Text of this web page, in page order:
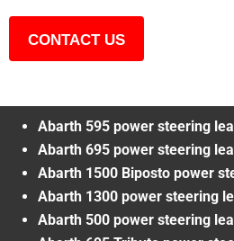
CONTACT US
Abarth 595 power steering
Abarth 695 power steering
Abarth 1500 Biposto power
Abarth 1300 power steering
Abarth 500 power steering